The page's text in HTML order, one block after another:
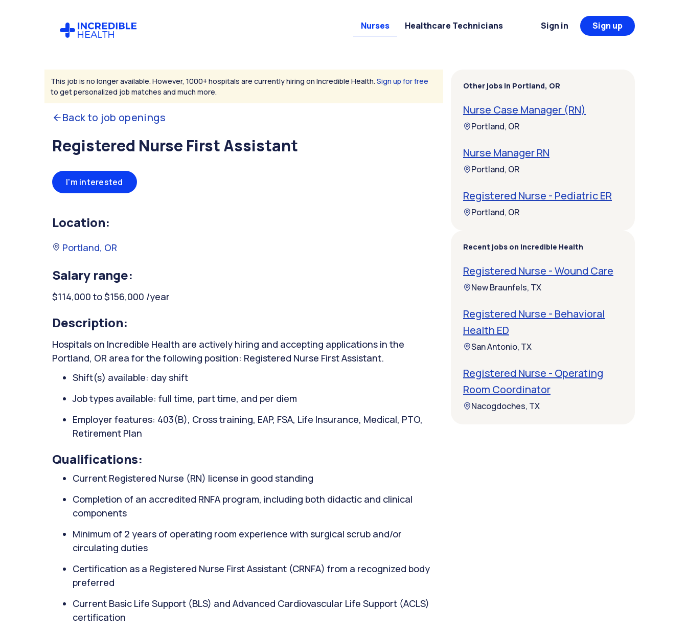
Nurses Healthcare Technicians Sign in Sign up
This job is no longer available. However, 1000+ hospitals are currently hiring on Incredible Health. Sign up for free
to get personalized job matches and much more.
Back to job openings
Registered Nurse First Assistant
I'm interested
Location:
Portland, OR
Salary range:
$114,000 to $156,000 /year
Description:
Hospitals on Incredible Health are actively hiring and accepting applications in the
Portland, OR area for the following position: Registered Nurse First Assistant.
Shift(s) available: day shift
Job types available: full time, part time, and per diem
Employer features: 403(B), Cross training, EAP, FSA, Life Insurance, Medical, PTO,
Retirement Plan
Qualifications:
Current Registered Nurse (RN) license in good standing
Completion of an accredited RNFA program, including both didactic and clinical
components
Minimum of 2 years of operating room experience with surgical scrub and/or
circulating duties
Certification as a Registered Nurse First Assistant (CRNFA) from a recognized body
preferred
Current Basic Life Support (BLS) and Advanced Cardiovascular Life Support (ACLS)
certification
Other jobs in Portland, OR
Nurse Case Manager (RN)
Portland, OR
Nurse Manager RN
Portland, OR
Registered Nurse - Pediatric ER
Portland, OR
Recent jobs on Incredible Health
Registered Nurse - Wound Care
New Braunfels, TX
Registered Nurse - Behavioral
Health ED
San Antonio, TX
Registered Nurse - Operating
Room Coordinator
Nacogdoches, TX